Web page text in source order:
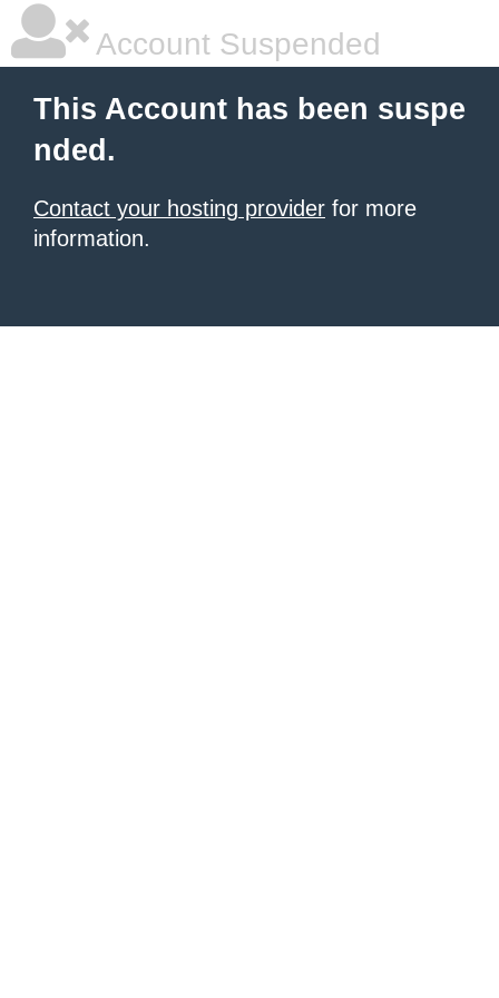
Account Suspended
This Account has been suspe
nded.
Contact your hosting provider for more
information.